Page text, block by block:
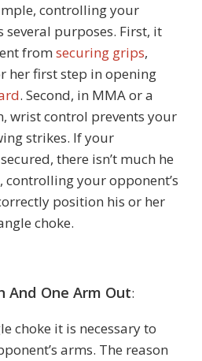
controlling your
several purposes. First, it
from securing grips,
her first step in opening
. Second, in MMA or a
wrist control prevents your
strikes. If your
there isn’t much he
controlling your opponent’s
position his or her
choke.
And One Arm Out:
choke it is necessary to
arms. The reason